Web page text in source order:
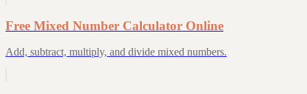
Free Mixed Number Calculator Online
Add, subtract, multiply, and divide mixed numbers.